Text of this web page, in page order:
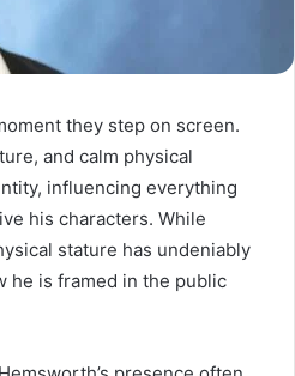
they step on screen.
and calm physical
influencing everything
his characters. While
stature has undeniably
he is framed in the public